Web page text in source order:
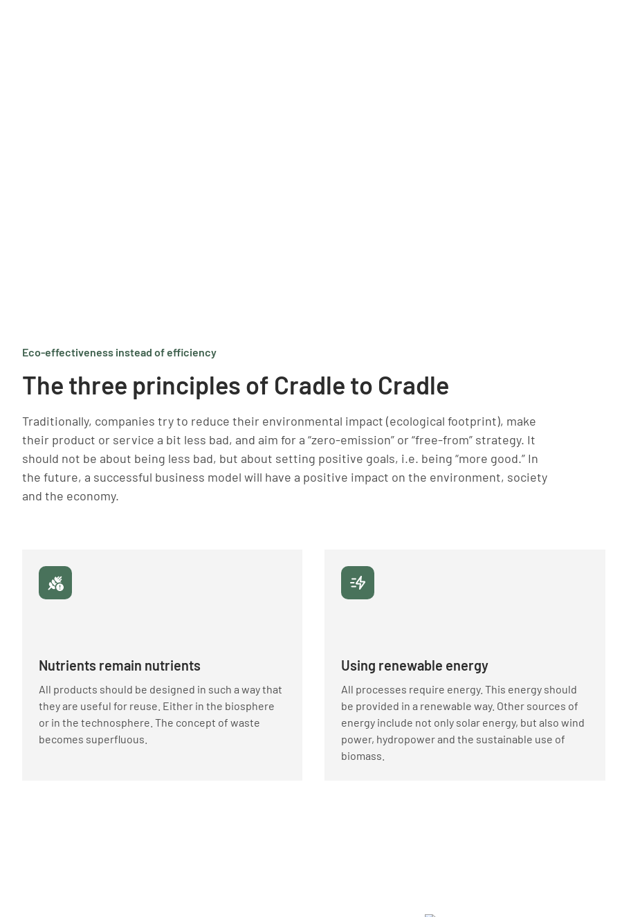
Eco-effectiveness instead of efficiency
The three principles of Cradle to Cradle
Traditionally, companies try to reduce their environmental impact (ecological footprint), make
their product or service a bit less bad, and aim for a “zero-emission” or “free-from” strategy. It
should not be about being less bad, but about setting positive goals, i.e. being “more good.” In
the future, a successful business model will have a positive impact on the environment, society
and the economy.
Nutrients remain nutrients
All products should be designed in such a way that
they are useful for reuse. Either in the biosphere
or in the technosphere. The concept of waste
becomes superfluous.
Using renewable energy
All processes require energy. This energy should
be provided in a renewable way. Other sources of
energy include not only solar energy, but also wind
power, hydropower and the sustainable use of
biomass.